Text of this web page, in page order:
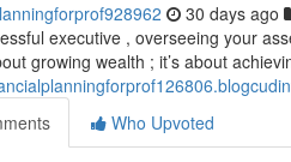
30 days ago
executive , overseeing your
growing wealth ; it’s about
Who Upvoted